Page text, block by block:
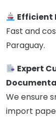
Efficient
Fast and
Paraguay.
Expert
We ensure
import